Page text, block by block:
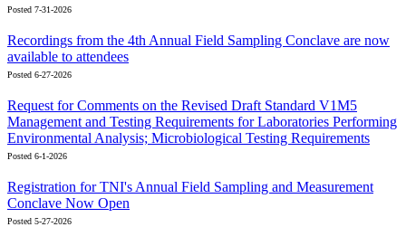
Posted 7-31-2026
Recordings from the 4th Annual Field Sampling Conclave are now
available to attendees
Posted 6-27-2026
Request for Comments on the Revised Draft Standard V1M5
Management and Testing Requirements for Laboratories Performing
Environmental Analysis; Microbiological Testing Requirements
Posted 6-1-2026
Registration for TNI's Annual Field Sampling and Measurement
Conclave Now Open
Posted 5-27-2026